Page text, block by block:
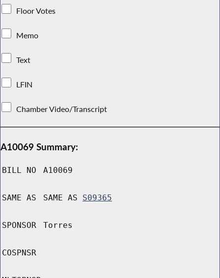
Floor Votes
Memo
Text
LFIN
Chamber Video/Transcript
A10069 Summary:
BILL NO A10069
SAME AS SAME AS S09365
SPONSOR Torres
COSPNSR